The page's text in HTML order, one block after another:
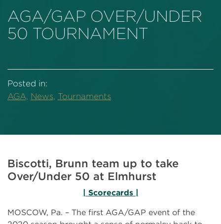
AGA/GAP OVER/UNDER
50 TOURNAMENT
Posted in:
AGA, News, Tournaments
Biscotti, Brunn team up to take
Over/Under 50 at Elmhurst
| Scorecards |
MOSCOW, Pa. – The first AGA/GAP event of the